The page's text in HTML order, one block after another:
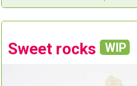
Sweet rocks WIP